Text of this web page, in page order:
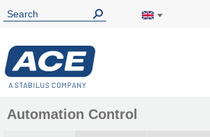
Automation Control